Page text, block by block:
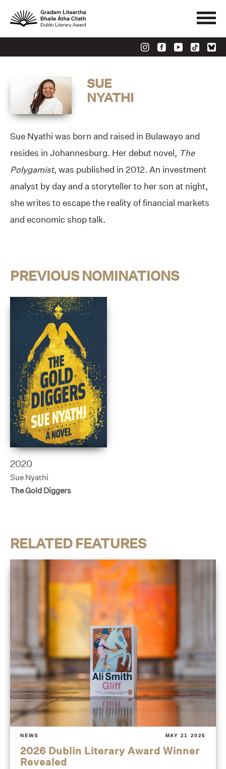
SUE
NYATHI
Sue Nyathi was born and raised in Bulawayo and
resides in Johannesburg. Her debut novel, The
Polygamist, was published in 2012. An investment
analyst by day and a storyteller to her son at night,
she writes to escape the reality of financial markets
and economic shop talk.
PREVIOUS NOMINATIONS
2020
Sue Nyathi
The Gold Diggers
RELATED FEATURES
NEWS MAY 21 2026
2026 Dublin Literary Award Winner
Revealed